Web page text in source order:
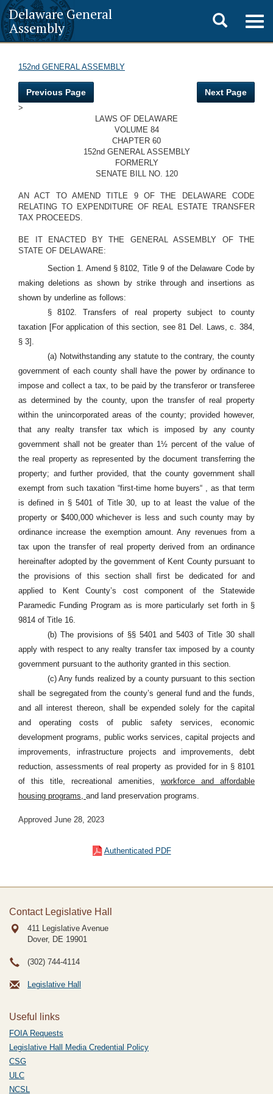
Delaware General
Assembly
Toggle
search
152nd GENERAL ASSEMBLY
Previous Page Next Page
>
LAWS OF DELAWARE
VOLUME 84
CHAPTER 60
152nd GENERAL ASSEMBLY
FORMERLY
SENATE BILL NO. 120
AN ACT TO AMEND TITLE 9 OF THE DELAWARE CODE
RELATING TO EXPENDITURE OF REAL ESTATE TRANSFER
TAX PROCEEDS.
BE IT ENACTED BY THE GENERAL ASSEMBLY OF THE
STATE OF DELAWARE:
Section 1. Amend § 8102, Title 9 of the Delaware Code by
making deletions as shown by strike through and insertions as
shown by underline as follows:
§ 8102. Transfers of real property subject to county
taxation [For application of this section, see 81 Del. Laws, c. 384,
§ 3].
(a) Notwithstanding any statute to the contrary, the county
government of each county shall have the power by ordinance to
impose and collect a tax, to be paid by the transferor or transferee
as determined by the county, upon the transfer of real property
within the unincorporated areas of the county; provided however,
that any realty transfer tax which is imposed by any county
government shall not be greater than 1½ percent of the value of
the real property as represented by the document transferring the
property; and further provided, that the county government shall
exempt from such taxation “first-time home buyers“ , as that term
is defined in § 5401 of Title 30, up to at least the value of the
property or $400,000 whichever is less and such county may by
ordinance increase the exemption amount. Any revenues from a
tax upon the transfer of real property derived from an ordinance
hereinafter adopted by the government of Kent County pursuant to
the provisions of this section shall first be dedicated for and
applied to Kent County’s cost component of the Statewide
Paramedic Funding Program as is more particularly set forth in §
9814 of Title 16.
(b) The provisions of §§ 5401 and 5403 of Title 30 shall
apply with respect to any realty transfer tax imposed by a county
government pursuant to the authority granted in this section.
(c) Any funds realized by a county pursuant to this section
shall be segregated from the county’s general fund and the funds,
and all interest thereon, shall be expended solely for the capital
and operating costs of public safety services, economic
development programs, public works services, capital projects and
improvements, infrastructure projects and improvements, debt
reduction, assessments of real property as provided for in § 8101
of this title, recreational amenities, workforce and affordable
housing programs, and land preservation programs.
Approved June 28, 2023
Authenticated PDF
Contact Legislative Hall
411 Legislative Avenue
Dover, DE 19901
(302) 744-4114
Legislative Hall
Useful links
FOIA Requests
Legislative Hall Media Credential Policy
CSG
ULC
NCSL